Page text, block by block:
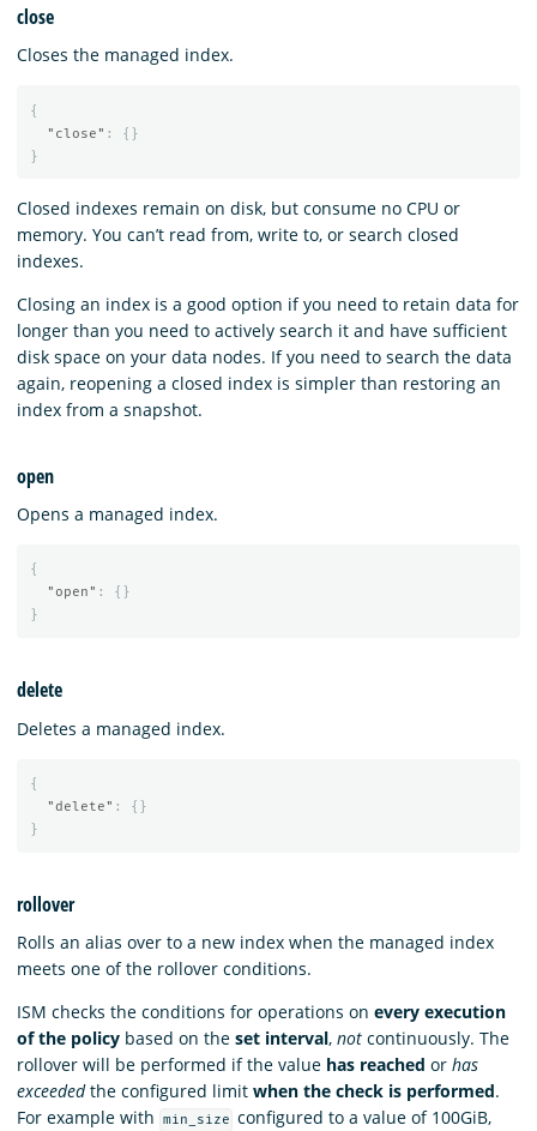
close
Closes the managed index.
{
"close" :
{}
}
Closed indexes remain on disk, but consume no CPU or
memory. You can’t read from, write to, or search closed
indexes.
Closing an index is a good option if you need to retain data for
longer than you need to actively search it and have sufficient
disk space on your data nodes. If you need to search the data
again, reopening a closed index is simpler than restoring an
index from a snapshot.
open
Opens a managed index.
{
"open" :
{}
}
delete
Deletes a managed index.
{
"delete" :
{}
}
rollover
Rolls an alias over to a new index when the managed index
meets one of the rollover conditions.
ISM checks the conditions for operations on every execution
of the policy based on the set interval, not continuously. The
rollover will be performed if the value has reached or has
exceededthe configured limit when the check is performed.
For example with
min_size configured to a value of 100GiB,